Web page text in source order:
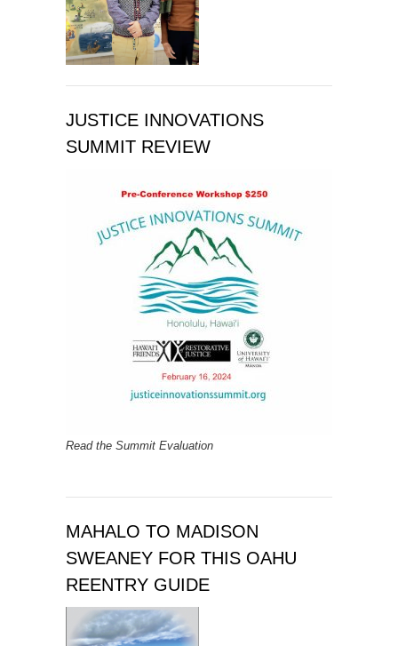
JUSTICE INNOVATIONS
SUMMIT REVIEW
Read the Summit Evaluation
MAHALO TO MADISON
SWEANEY FOR THIS OAHU
REENTRY GUIDE